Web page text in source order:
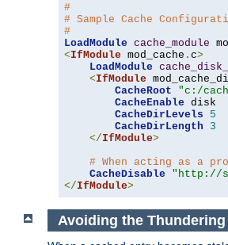
#
# Sample Cache
#
LoadModule cache_module
<IfModule mod_cache . c>
LoadModule
<IfModule
CacheRoot
"c:/
CacheEnable disk
CacheDirLevels
5
CacheDirLength
3
</IfModule>
# When acting as a
CacheDisable
"http://
</IfModule>
Avoiding the Thundering